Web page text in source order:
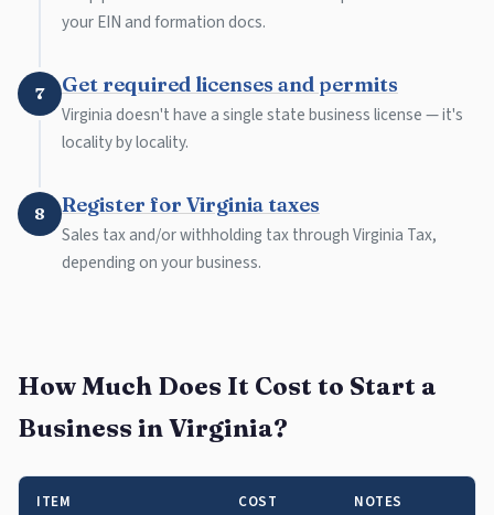
your EIN and formation docs.
7 Get required licenses and permits
Virginia doesn't have a single state business license — it's
locality by locality.
8 Register for Virginia taxes
Sales tax and/or withholding tax through Virginia Tax,
depending on your business.
How Much Does It Cost to Start a
Business in Virginia?
ITEM COST NOTES